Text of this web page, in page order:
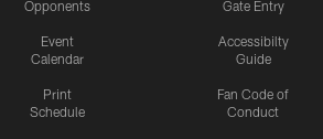
Opponents
Event
Calendar
Print
Schedule
Gate Entry
Accessibilty
Guide
Fan Code of
Conduct